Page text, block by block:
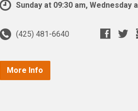
Sunday at 09:30 am, Wednesday
(425) 481-6640
More Info